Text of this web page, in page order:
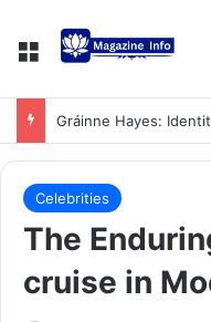
Gráinne Hayes:
Celebrities
The
cruise in